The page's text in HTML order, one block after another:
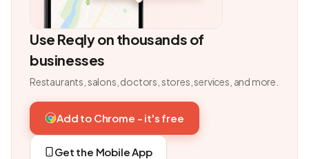
Use Reqly on thousands of
businesses
Restaurants, salons, doctors, stores, services, and more.
Add to Chrome - it's free
Get the Mobile App